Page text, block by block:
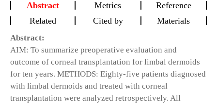
Abstract Metrics
Reference
Related
Cited by Materials
Abstract:
AIM: To summarize preoperative evaluation and
outcome of corneal transplantation for limbal dermoids
for ten years. METHODS: Eighty-five patients diagnosed
with limbal dermoids and treated with corneal
transplantation were analyzed retrospectively. All